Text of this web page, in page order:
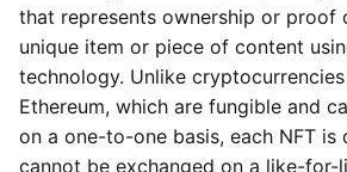
that represents ownership or proof
unique item or piece of content
technology. Unlike
Ethereum, which are fungible and
on a one-to-one basis, each NFT is
cannot be exchanged on a like-for-